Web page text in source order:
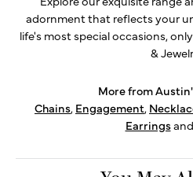
adornment that reflects your
life's most special occasions,
&
More from
Chains, Engagement,
Earringsand